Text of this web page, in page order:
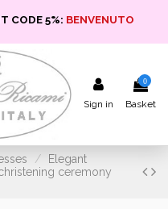
CODE 5%: BENVENUTO
Sign in
0
Basket
Elegant
ceremony